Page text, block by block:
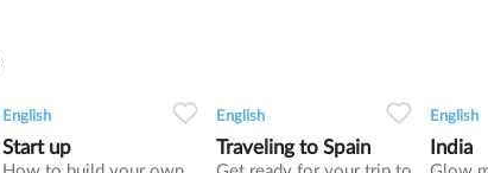
English
Start up
English
Traveling to Spain
English
India